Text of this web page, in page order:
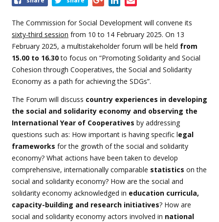
event
The Commission for Social Development will convene its
sixty-third session from 10 to 14 February 2025. On 13
February 2025, a multistakeholder forum will be held from
15.00 to 16.30to focus on “Promoting Solidarity and Social
Cohesion through Cooperatives, the Social and Solidarity
Economy as a path for achieving the SDGs”.
The Forum will discuss country experiences in developing
the social and solidarity economy and observing the
International Year of Cooperatives by addressing
questions such as: How important is having specific legal
frameworks for the growth of the social and solidarity
economy? What actions have been taken to develop
comprehensive, internationally comparable statistics on the
social and solidarity economy? How are the social and
solidarity economy acknowledged in education curricula,
capacity-building and research initiatives? How are
social and solidarity economy actors involved in national